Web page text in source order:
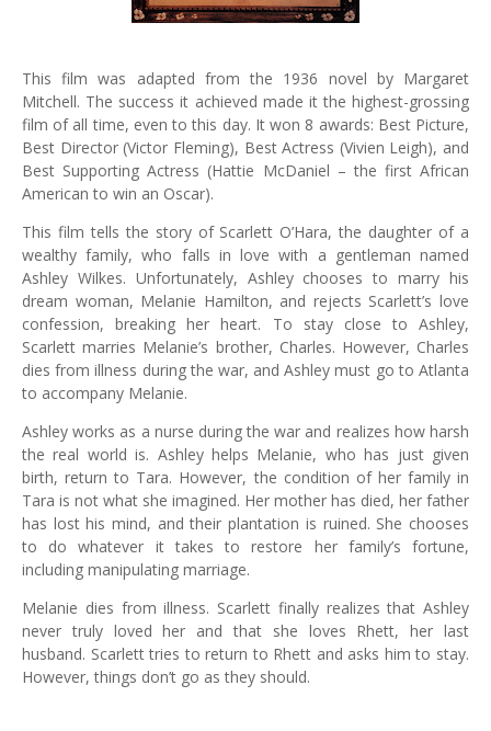
This film was adapted from the 1936 novel by Margaret
Mitchell. The success it achieved made it the highest-grossing
film of all time, even to this day. It won 8 awards: Best Picture,
Best Director (Victor Fleming), Best Actress (Vivien Leigh), and
Best Supporting Actress (Hattie McDaniel – the first African
American to win an Oscar).
This film tells the story of Scarlett O’Hara, the daughter of a
wealthy family, who falls in love with a gentleman named
Ashley Wilkes. Unfortunately, Ashley chooses to marry his
dream woman, Melanie Hamilton, and rejects Scarlett’s love
confession, breaking her heart. To stay close to Ashley,
Scarlett marries Melanie’s brother, Charles. However, Charles
dies from illness during the war, and Ashley must go to Atlanta
to accompany Melanie.
Ashley works as a nurse during the war and realizes how harsh
the real world is. Ashley helps Melanie, who has just given
birth, return to Tara. However, the condition of her family in
Tara is not what she imagined. Her mother has died, her father
has lost his mind, and their plantation is ruined. She chooses
to do whatever it takes to restore her family’s fortune,
including manipulating marriage.
Melanie dies from illness. Scarlett finally realizes that Ashley
never truly loved her and that she loves Rhett, her last
husband. Scarlett tries to return to Rhett and asks him to stay.
However, things don’t go as they should.